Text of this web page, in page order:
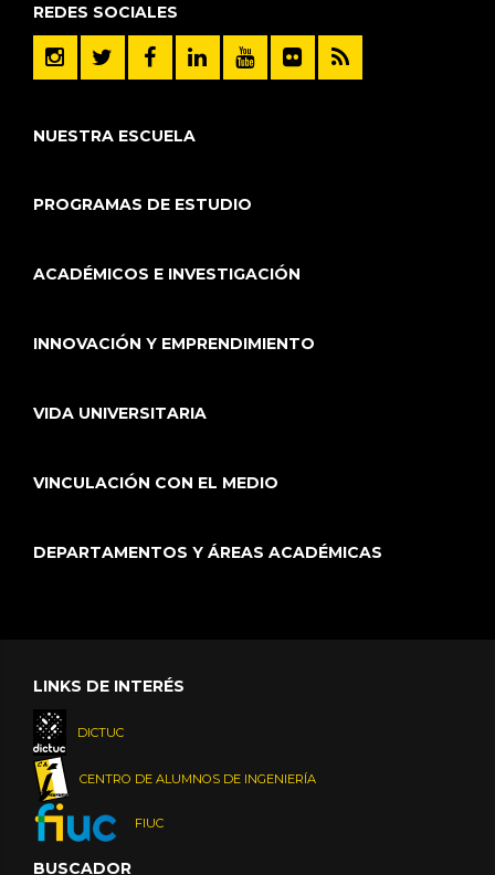
REDES SOCIALES
NUESTRA ESCUELA
PROGRAMAS DE ESTUDIO
ACADÉMICOS E INVESTIGACIÓN
INNOVACIÓN Y EMPRENDIMIENTO
VIDA UNIVERSITARIA
VINCULACIÓN CON EL MEDIO
DEPARTAMENTOS Y ÁREAS ACADÉMICAS
LINKS DE INTERÉS
DICTUC
CENTRO DE ALUMNOS DE INGENIERÍA
FIUC
BUSCADOR